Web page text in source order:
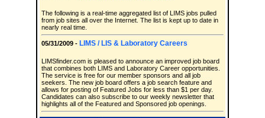
The following is a real-time aggregated list of LIMS jobs pulled
from job sites all over the Internet. The list is kept up to date in
nearly real time.
05/31/2009 - LIMS / LIS & Laboratory Careers
LIMSfinder.com is pleased to announce an improved job board
that combines both LIMS and Laboratory Career opportunities.
The service is free for our member sponsors and all job
seekers. The new job board offers a job search feature and
allows for posting of Featured Jobs for less than $1 per day.
Candidates can also subscribe to our weekly newsletter that
highlights all of the Featured and Sponsored job openings.